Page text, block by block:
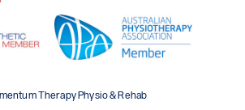
Therapy Physio & Rehab